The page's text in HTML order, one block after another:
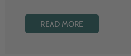
READ MORE